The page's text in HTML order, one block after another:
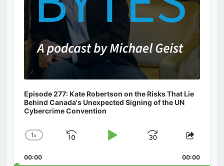
Episode 277: Kate Robertson on the Risks That Lie
Behind Canada's Unexpected Signing of the UN
Cybercrime Convention
Change
Rate
1x
Skip
Play
Jump
Forward
Share
00:00 00:00